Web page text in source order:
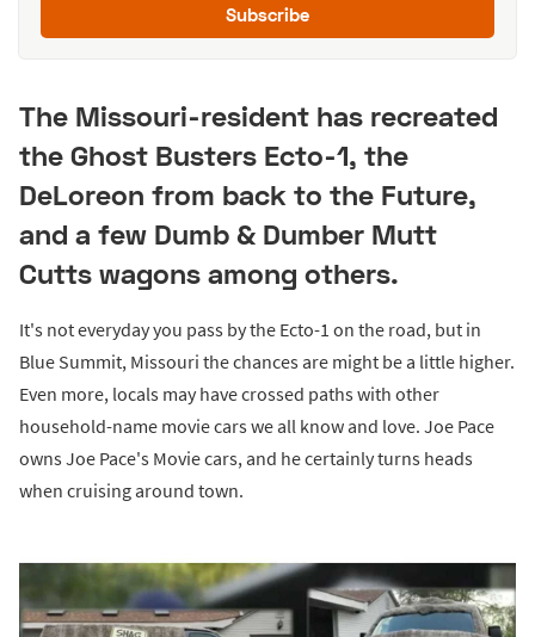
Subscribe
The Missouri-resident has recreated
the Ghost Busters Ecto-1, the
DeLoreon from back to the Future,
and a few Dumb & Dumber Mutt
Cutts wagons among others.
It's not everyday you pass by the Ecto-1 on the road, but in
Blue Summit, Missouri the chances are might be a little higher.
Even more, locals may have crossed paths with other
household-name movie cars we all know and love. Joe Pace
owns Joe Pace's Movie cars, and he certainly turns heads
when cruising around town.